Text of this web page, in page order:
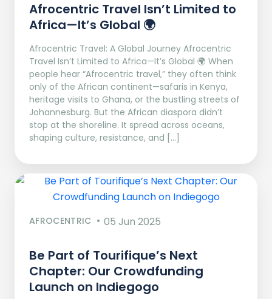
Afrocentric Travel Isn’t Limited to
Africa—It’s Global 🌍
Afrocentric Travel: A Global Journey Afrocentric
Travel Isn’t Limited to Africa—It’s Global 🌍 When
people hear “Afrocentric travel,” they often think
only of the African continent—safaris in Kenya,
heritage visits to Ghana, or the bustling streets of
Johannesburg. But the African diaspora didn’t
stop at the shoreline. It spread across oceans,
shaping culture, resistance, and […]
AFROCENTRIC 05 Jun 2025
Be Part of Tourifique’s Next
Chapter: Our Crowdfunding
Launch on Indiegogo​